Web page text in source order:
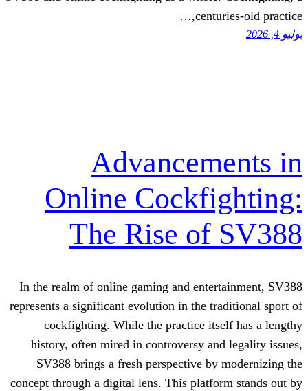
Online
The Rise
In the realm of online gaming and
represents a significant evolution in the
cockfighting. While the practice
history, often mired in controversy
SV388 brings a fresh perspective
concept through a digital lens. This